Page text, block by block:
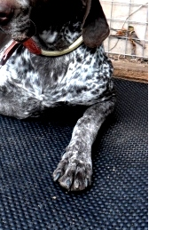
Mats
Mats)
Gym Mats